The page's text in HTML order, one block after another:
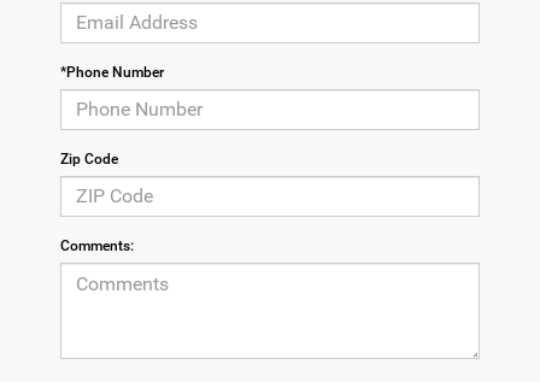
*Phone Number
Zip Code
Comments: